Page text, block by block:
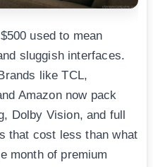
used to mean
sluggish interfaces.
like TCL,
Amazon now pack
Dolby Vision, and full
that cost less than what
month of premium